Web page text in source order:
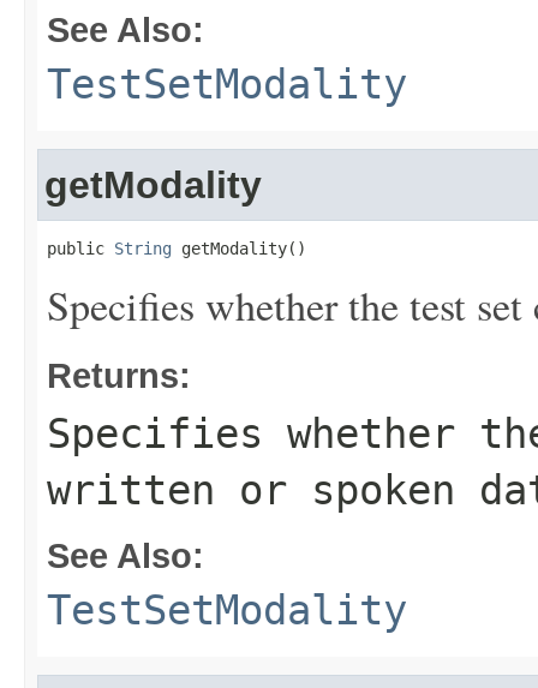
See Also:
TestSetModality
getModality
public String getModality()
Specifies whether the test
Returns:
Specifies whether
written or spoken
See Also:
TestSetModality